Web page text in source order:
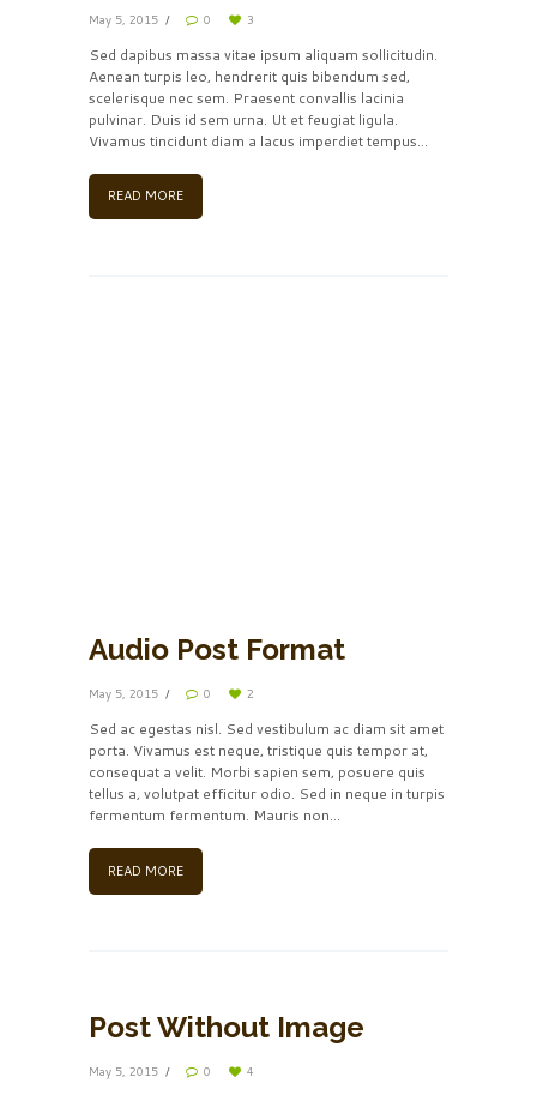
May 5, 2015 0 3
Sed dapibus massa vitae ipsum aliquam sollicitudin.
Aenean turpis leo, hendrerit quis bibendum sed,
scelerisque nec sem. Praesent convallis lacinia
pulvinar. Duis id sem urna. Ut et feugiat ligula.
Vivamus tincidunt diam a lacus imperdiet tempus...
READ MORE
Audio Post Format
May 5, 2015 0 2
Sed ac egestas nisl. Sed vestibulum ac diam sit amet
porta. Vivamus est neque, tristique quis tempor at,
consequat a velit. Morbi sapien sem, posuere quis
tellus a, volutpat efficitur odio. Sed in neque in turpis
fermentum fermentum. Mauris non...
READ MORE
Post Without Image
May 5, 2015 0 4